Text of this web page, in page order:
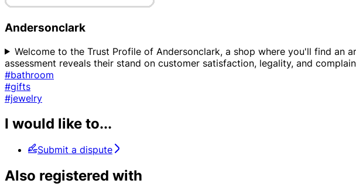
Andersonclark
Welcome to the Trust Profile of Andersonclark, a shop where you'll find an
assessment reveals their stand on customer satisfaction, legality, and
#bathroom
#gifts
#jewelry
I would like to...
Submit a dispute
Also registered with